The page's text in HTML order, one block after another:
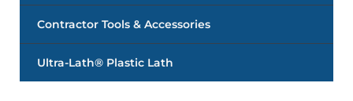
Contractor Tools & Accessories
Ultra-Lath® Plastic Lath